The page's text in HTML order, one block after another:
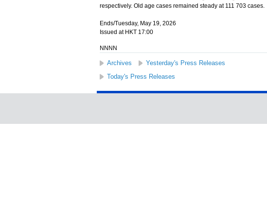
respectively. Old age cases remained steady at 111 703 cases.
Ends/Tuesday, May 19, 2026
Issued at HKT 17:00
NNNN
Archives Yesterday's Press Releases
Today's Press Releases